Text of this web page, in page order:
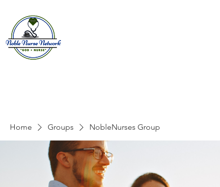
Home Groups NobleNurses Group